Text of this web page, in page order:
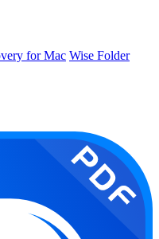
for Mac Wise Folder